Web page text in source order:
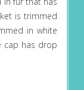
is trimmed
in white
cap has drop